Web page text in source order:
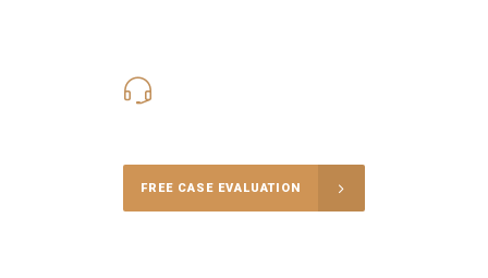
FREE CASE EVALUATION